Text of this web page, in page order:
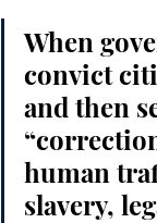
When
convict
and then
human
slavery,